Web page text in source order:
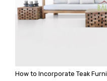
How to Incorporate Teak